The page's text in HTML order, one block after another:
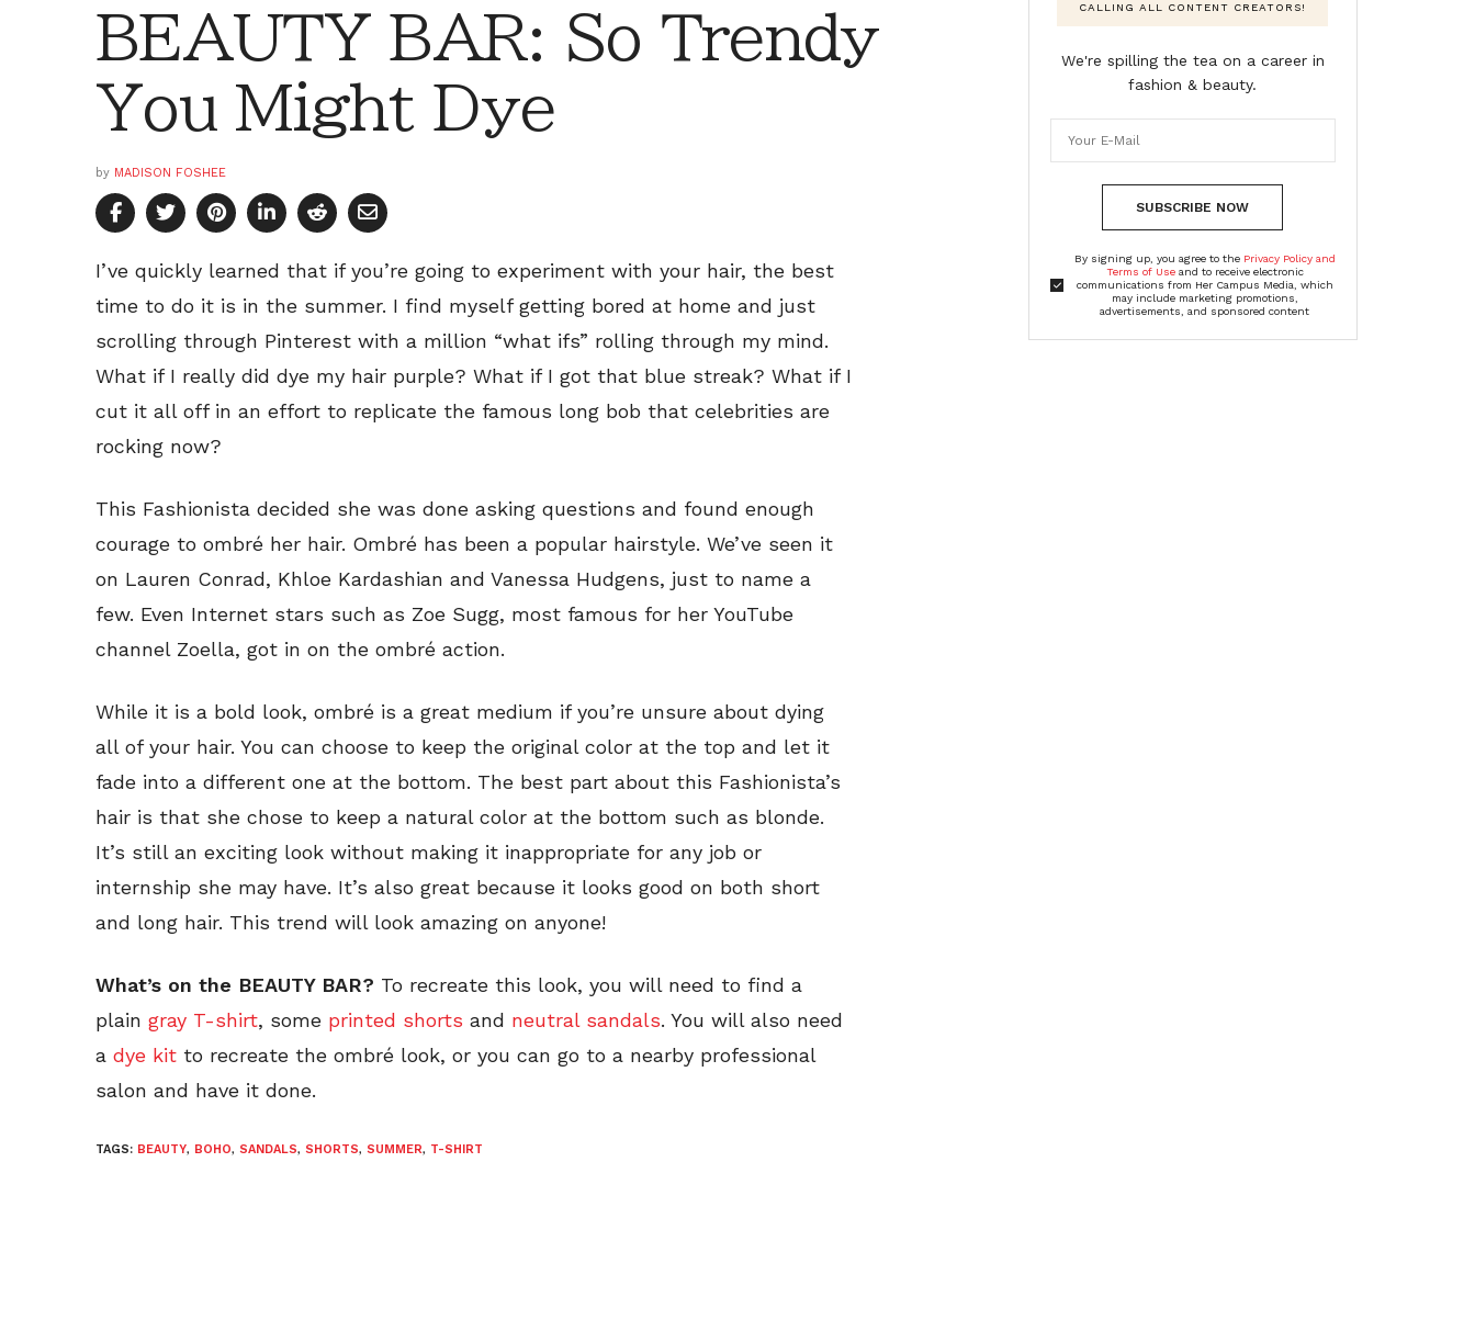
BEAUTY BAR: So Trendy
You Might Dye
by MADISON FOSHEE
I’ve quickly learned that if you’re going to experiment with your hair, the best
time to do it is in the summer. I find myself getting bored at home and just
scrolling through Pinterest with a million “what ifs” rolling through my mind.
What if I really did dye my hair purple? What if I got that blue streak? What if I
cut it all off in an effort to replicate the famous long bob that celebrities are
rocking now?
This Fashionista decided she was done asking questions and found enough
courage to ombré her hair. Ombré has been a popular hairstyle. We’ve seen it
on Lauren Conrad, Khloe Kardashian and Vanessa Hudgens, just to name a
few. Even Internet stars such as Zoe Sugg, most famous for her YouTube
channel Zoella, got in on the ombré action.
While it is a bold look, ombré is a great medium if you’re unsure about dying
all of your hair. You can choose to keep the original color at the top and let it
fade into a different one at the bottom. The best part about this Fashionista’s
hair is that she chose to keep a natural color at the bottom such as blonde.
It’s still an exciting look without making it inappropriate for any job or
internship she may have. It’s also great because it looks good on both short
and long hair. This trend will look amazing on anyone!
What’s on the BEAUTY BAR? To recreate this look, you will need to find a
plain gray T-shirt, some printed shorts and neutral sandals. You will also need
a dye kit to recreate the ombré look, or you can go to a nearby professional
salon and have it done.
TAGS: BEAUTY, BOHO, SANDALS, SHORTS, SUMMER, T-SHIRT
CALLING ALL CONTENT CREATORS!
We're spilling the tea on a career in
fashion & beauty.
SUBSCRIBE NOW
By signing up, you agree to the Privacy Policy and
Terms of Useand to receive electronic
communications from Her Campus Media, which
may include marketing promotions,
advertisements, and sponsored content